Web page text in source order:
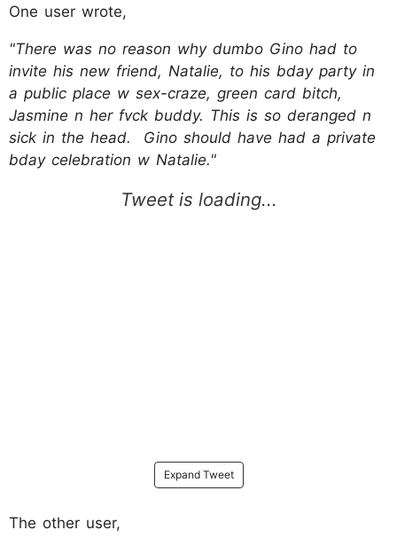
One user wrote,
"There was no reason why dumbo Gino had to
invite his new friend, Natalie, to his bday party in
a public place w sex-craze, green card bitch,
Jasmine n her fvck buddy. This is so deranged n
sick in the head. Gino should have had a private
bday celebration w Natalie."
Expand Tweet
The other user,